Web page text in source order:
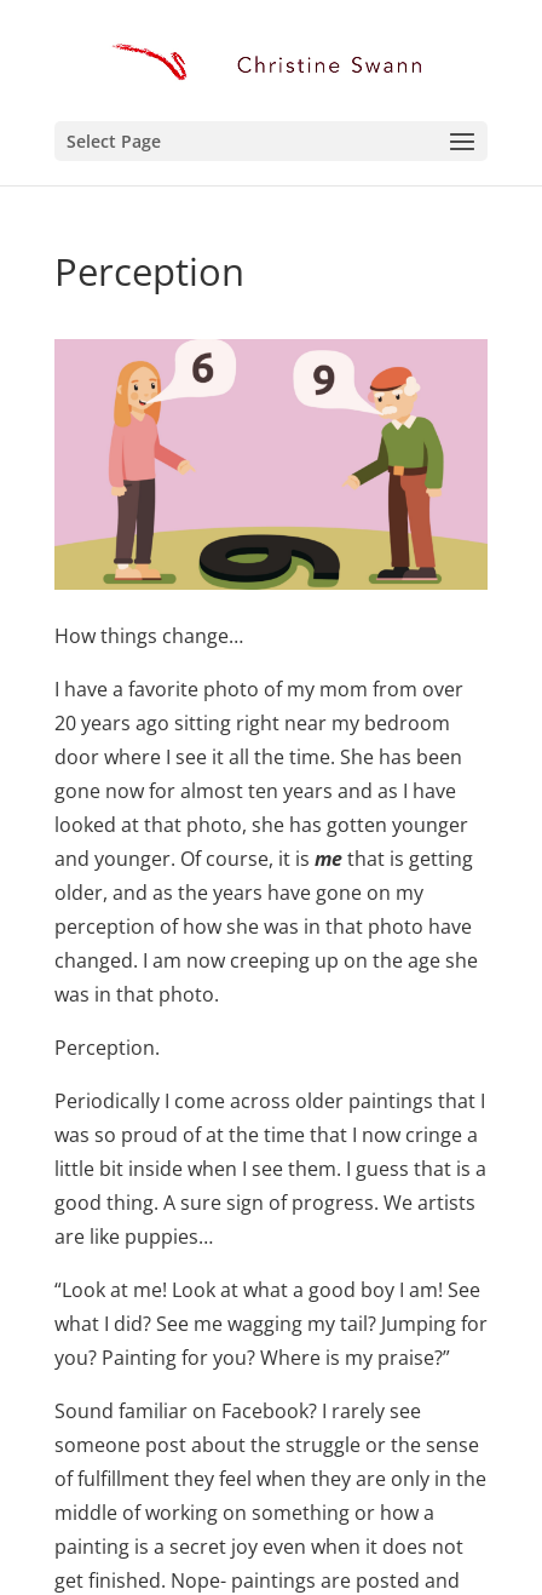
Select Page
Perception
How things change…
I have a favorite photo of my mom from over
20 years ago sitting right near my bedroom
door where I see it all the time. She has been
gone now for almost ten years and as I have
looked at that photo, she has gotten younger
and younger. Of course, it is methat is getting
older, and as the years have gone on my
perception of how she was in that photo have
changed. I am now creeping up on the age she
was in that photo.
Perception.
Periodically I come across older paintings that I
was so proud of at the time that I now cringe a
little bit inside when I see them. I guess that is a
good thing. A sure sign of progress. We artists
are like puppies…
“Look at me! Look at what a good boy I am! See
what I did? See me wagging my tail? Jumping for
you? Painting for you? Where is my praise?”
Sound familiar on Facebook? I rarely see
someone post about the struggle or the sense
of fulfillment they feel when they are only in the
middle of working on something or how a
painting is a secret joy even when it does not
get finished. Nope- paintings are posted and